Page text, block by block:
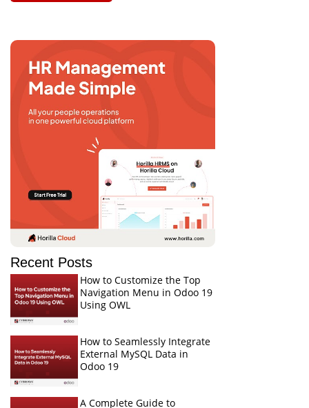
Recent Posts
How to Customize the Top
Navigation Menu in Odoo 19
Using OWL
How to Seamlessly Integrate
External MySQL Data in
Odoo 19
A Complete Guide to